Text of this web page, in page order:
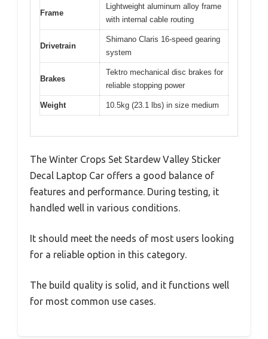
Frame
Lightweight aluminum alloy frame
with internal cable routing
Drivetrain
Shimano Claris 16-speed gearing
system
Brakes
Tektro mechanical disc brakes for
reliable stopping power
Weight 10.5kg (23.1 lbs) in size medium
The Winter Crops Set Stardew Valley Sticker
Decal Laptop Car offers a good balance of
features and performance. During testing, it
handled well in various conditions.
It should meet the needs of most users looking
for a reliable option in this category.
The build quality is solid, and it functions well
for most common use cases.